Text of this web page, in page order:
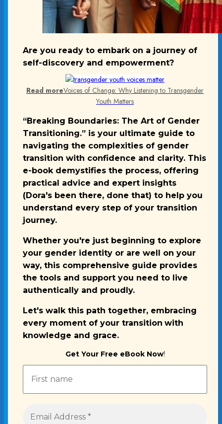
Are you ready to embark on a journey of
self-discovery and empowerment?
Read moreVoices of Change: Why Listening to Transgender
Youth Matters
“Breaking Boundaries: The Art of Gender
Transitioning.” is your ultimate guide to
navigating the complexities of gender
transition with confidence and clarity. This
e-book demystifies the process, offering
practical advice and expert insights
(Dora's been there, done that) to help you
understand every step of your transition
journey.
Whether you're just beginning to explore
your gender identity or are well on your
way, this comprehensive guide provides
the tools and support you need to live
authentically and proudly.
Let's walk this path together, embracing
every moment of your transition with
knowledge and grace.
Get Your Free eBook Now!